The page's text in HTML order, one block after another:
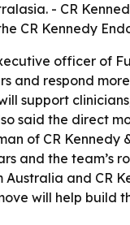
- CR
CR Kennedy
officer of
and respond
support
said the direct
of CR
and the team’s
Australia and CR
will help